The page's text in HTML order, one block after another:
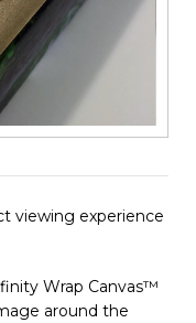
viewing experience
Wrap Canvas™
around the